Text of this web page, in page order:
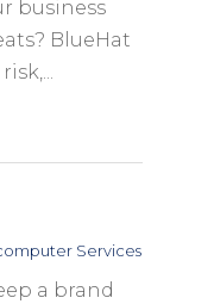
business
BlueHat
Services
a brand